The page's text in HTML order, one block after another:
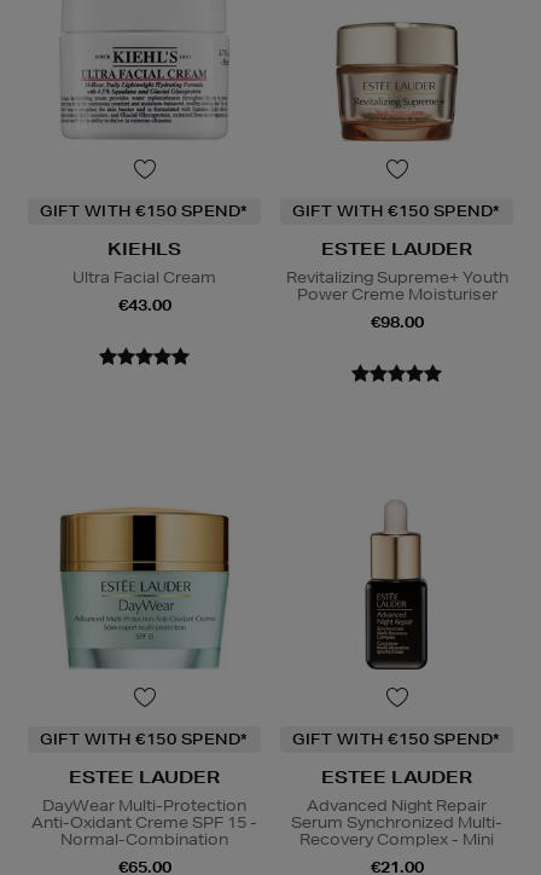
GIFT WITH €150 SPEND*
KIEHLS
Ultra Facial Cream
€43.00
GIFT WITH €150 SPEND*
ESTEE LAUDER
Revitalizing Supreme+ Youth
Power Creme Moisturiser
€98.00
GIFT WITH €150 SPEND*
ESTEE LAUDER
DayWear Multi-Protection
Anti-Oxidant Creme SPF 15 -
Normal-Combination
€65.00
GIFT WITH €150 SPEND*
ESTEE LAUDER
Advanced Night Repair
Serum Synchronized Multi-
Recovery Complex - Mini
€21.00